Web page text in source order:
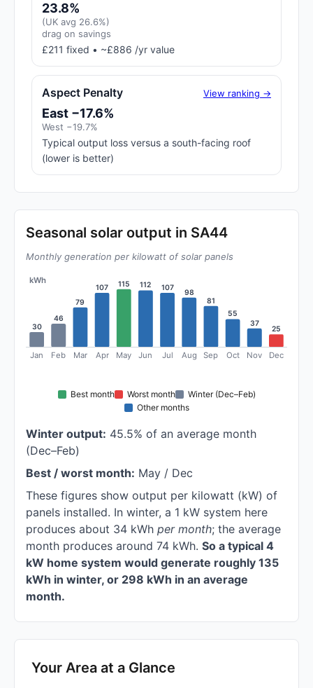
23.8%
(UK avg 26.6%)
drag on savings
£211 fixed • ~£886 /yr value
Aspect Penalty View ranking →
East −17.6%
West −19.7%
Typical output loss versus a south-facing roof
(lower is better)
Seasonal solar output in SA44
Monthly generation per kilowatt of solar panels
kWh
30
Jan
46
Feb
79
Mar
107
Apr
115
May
112
Jun
107
Jul
98
Aug
81
Sep
55
Oct
37
Nov
25
Dec
Best month Worst month
Winter (Dec–Feb)
Other months
Winter output: 45.5% of an average month
(Dec–Feb)
Best / worst month: May / Dec
These figures show output per kilowatt (kW) of
panels installed. In winter, a 1 kW system here
produces about 34 kWh per month; the average
month produces around 74 kWh. So a typical 4
kW home system would generate roughly 135
kWh in winter, or 298 kWh in an average
month.
Your Area at a Glance